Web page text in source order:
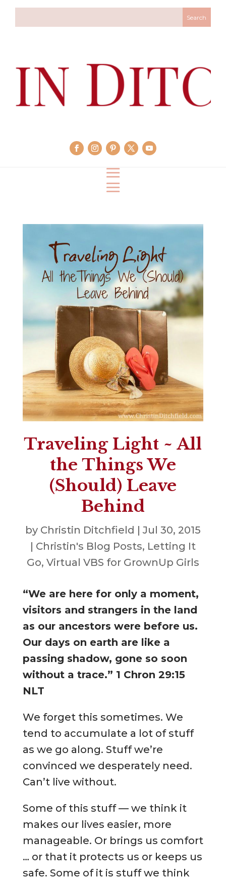
Traveling Light ~ All
the Things We
(Should) Leave
Behind
by Christin Ditchfield
Jul 30, 2015
Christin's Blog Posts, Letting It
Go, Virtual VBS for GrownUp Girls
“We are here for only a moment,
visitors and strangers in the land
as our ancestors were before us.
Our days on earth are like a
passing shadow, gone so soon
without a trace.” 1 Chron 29:15
NLT
We forget this sometimes. We
tend to accumulate a lot of stuff
as we go along. Stuff we’re
convinced we desperately need.
Can’t live without.
Some of this stuff — we think it
makes our lives easier, more
manageable. Or brings us comfort
… or that it protects us or keeps us
safe. Some of it is stuff we think